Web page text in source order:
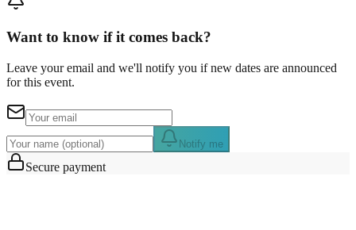
Want to know if it comes back?
Leave your email and we'll notify you if new dates are announced
for this event.
Notify me
Secure payment